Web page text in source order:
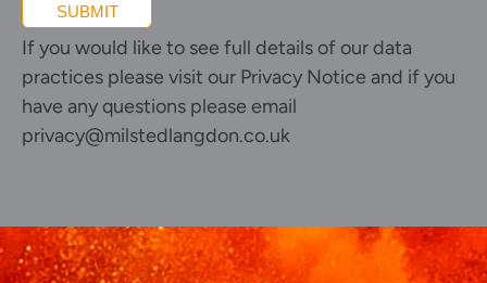
SUBMIT
If you would like to see full details of our data
practices please visit our Privacy Notice and if you
have any questions please email
privacy@milstedlangdon.co.uk